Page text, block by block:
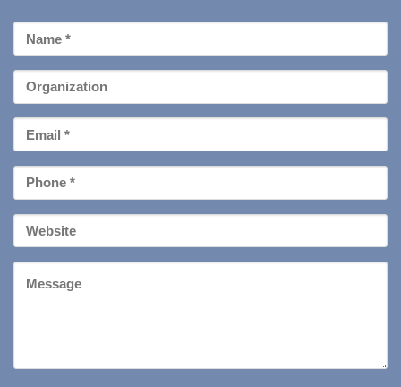
First
Name
Organization
Email
*
Phone
*
Your
Website